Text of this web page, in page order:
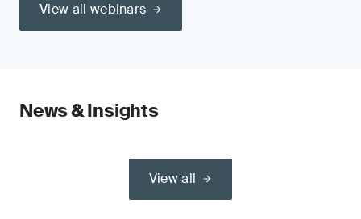
View all webinars
News & Insights
View all